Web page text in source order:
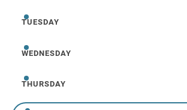
Tuesday
TUESDAY
Wednesday
WEDNESDAY
Thursday
THURSDAY